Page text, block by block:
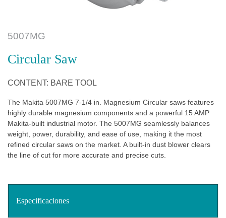
5007MG
Circular Saw
CONTENT: BARE TOOL
The Makita 5007MG 7-1/4 in. Magnesium Circular saws features
highly durable magnesium components and a powerful 15 AMP
Makita-built industrial motor. The 5007MG seamlessly balances
weight, power, durability, and ease of use, making it the most
refined circular saws on the market. A built-in dust blower clears
the line of cut for more accurate and precise cuts.
Especificaciones